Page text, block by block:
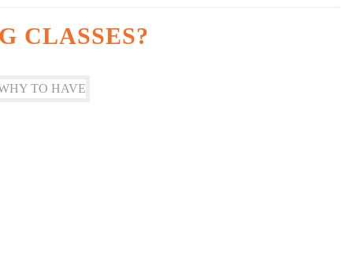
CLASSES?